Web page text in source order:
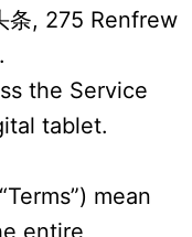
条, 275 Renfrew
the Service
tablet.
mean
entire